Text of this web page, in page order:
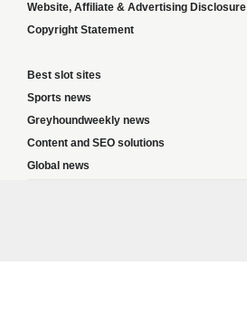
Website, Affiliate & Advertising Disclosure
Copyright Statement
Best slot sites
Sports news
Greyhoundweekly news
Content and SEO solutions
Global news